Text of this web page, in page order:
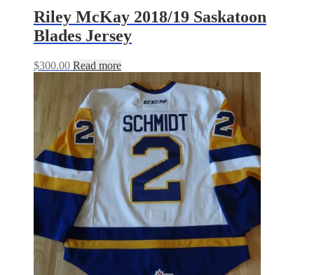
Riley McKay 2018/19 Saskatoon
Blades Jersey
$300.00 Read more